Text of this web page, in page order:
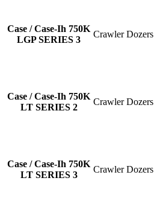
Case / Case-Ih 750K
LGP SERIES 3
Crawler Dozers
Case / Case-Ih 750K
LT SERIES 2
Crawler Dozers
Case / Case-Ih 750K
LT SERIES 3
Crawler Dozers